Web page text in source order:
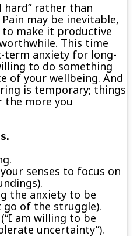
hard”rather than
may be inevitable,
to make it productive
This time
term anxiety for long-
to do something
of yourwellbeing. And
is temporary; things
the more you
your senses to focus on
.
the anxiety to be
go of the struggle).
(“I am willing to be
uncertainty”).